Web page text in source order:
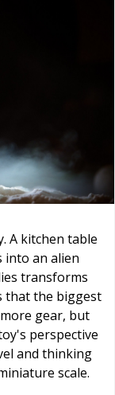
A kitchen table
into an alien
transforms
that the biggest
gear, but
perspective
and thinking
scale.